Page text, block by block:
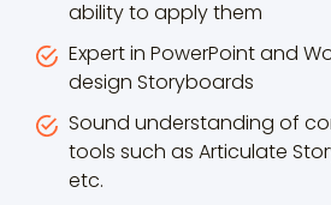
ability to apply them
Expert in PowerPoint and
design Storyboards
Sound understanding of
tools such as Articulate
etc.